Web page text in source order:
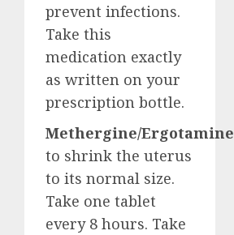
prevent infections.
Take this
medication exactly
as written on your
prescription bottle.
Methergine/Ergotamine
to shrink the uterus
to its normal size.
Take one tablet
every 8 hours. Take